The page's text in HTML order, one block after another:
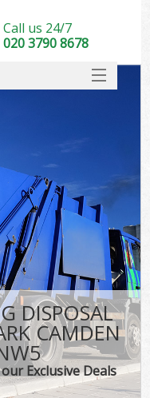
DISPOSAL
CAMDEN
Exclusive Deals
Call us 24/7
020 3790 8678